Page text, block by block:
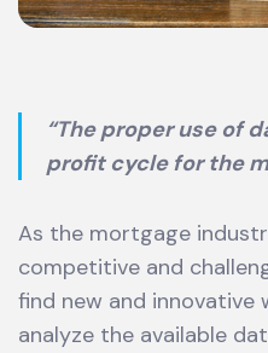
“The proper use of
profit cycle for the
As the mortgage
competitive and
find new and innovative
analyze the available